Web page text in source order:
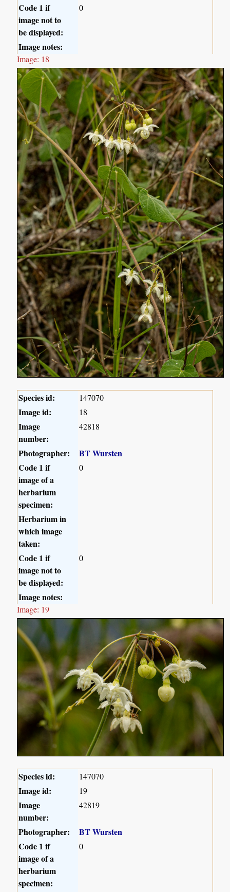
Code 1 if
image not to
be displayed:
0
Image notes:
Image: 18
Species id: 147070
Image id: 18
Image
number:
42818
Photographer:
BT Wursten
Code 1 if
image of a
herbarium
specimen:
0
Herbarium in
which image
taken:
Code 1 if
image not to
be displayed:
0
Image notes:
Image: 19
Species id: 147070
Image id: 19
Image
number:
42819
Photographer:
BT Wursten
Code 1 if
image of a
herbarium
specimen:
0